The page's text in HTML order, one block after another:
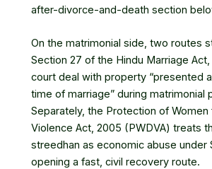
after-divorce-and-death section
On the matrimonial side, two routes
Section 27 of the Hindu Marriage Act,
court deal with property “presented
time of marriage” during matrimonial
Separately, the Protection of
Violence Act, 2005 (PWDVA) treats
streedhan as economic abuse under
opening a fast, civil recovery route.